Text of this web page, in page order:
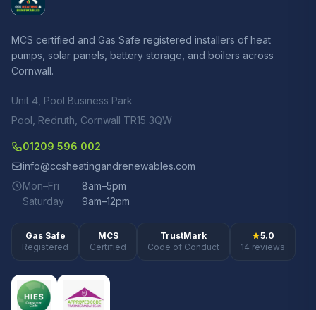
MCS certified and Gas Safe registered installers of heat
pumps, solar panels, battery storage, and boilers across
Cornwall.
Unit 4, Pool Business Park
Pool, Redruth, Cornwall TR15 3QW
01209 596 002
info@ccsheatingandrenewables.com
Mon–Fri
8am–5pm
Saturday
9am–12pm
Gas Safe
Registered
MCS
Certified
TrustMark
Code of Conduct
5.0
14 reviews